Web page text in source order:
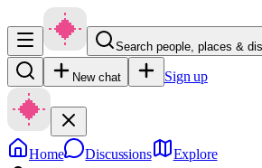
Search people, places &
New chat Sign up
Home Discussions Explore